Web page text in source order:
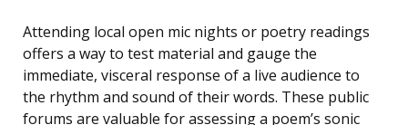
Attending local open mic nights or poetry readings
offers a way to test material and gauge the
immediate, visceral response of a live audience to
the rhythm and sound of their words. These public
forums are valuable for assessing a poem’s sonic